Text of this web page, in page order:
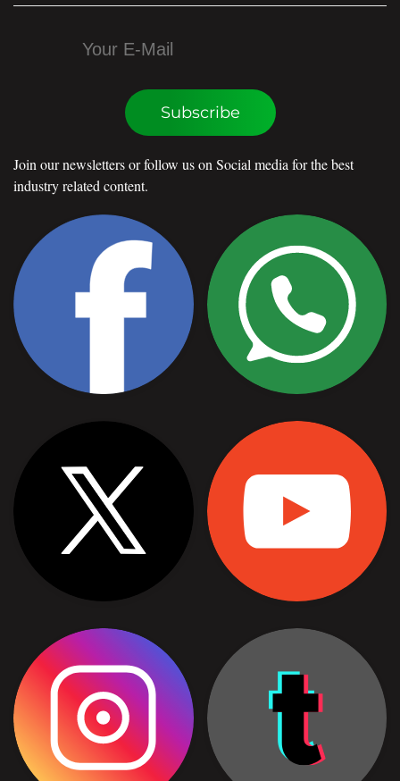
Subscribe
Join our newsletters or follow us on Social media for the best
industry related content.